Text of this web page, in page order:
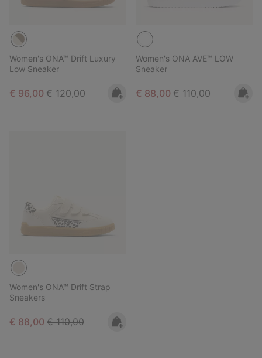
Women's ONA™ Drift Luxury
Low Sneaker
Sale price:
€ 96,00 Regular price:
€ 120,00
Women's ONA AVE™ LOW
Sneaker
Sale price:
€ 88,00 Regular price:
€ 110,00
Women's ONA™ Drift Strap
Sneakers
Sale price:
€ 88,00 Regular price:
€ 110,00